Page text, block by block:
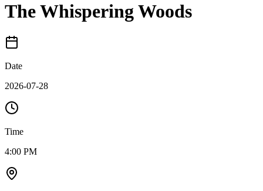
The Whispering Woods
Date
2026-07-28
Time
4:00 PM